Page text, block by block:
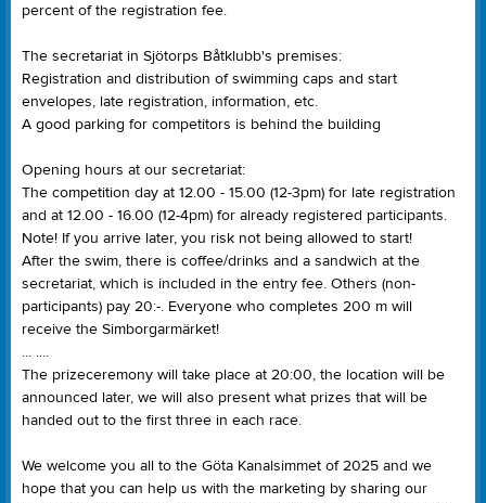
percent of the registration fee.
The secretariat in Sjötorps Båtklubb's premises:
Registration and distribution of swimming caps and start
envelopes, late registration, information, etc.
A good parking for competitors is behind the building
Opening hours at our secretariat:
The competition day at 12.00 - 15.00 (12-3pm) for late registration
and at 12.00 - 16.00 (12-4pm) for already registered participants.
Note! If you arrive later, you risk not being allowed to start!
After the swim, there is coffee/drinks and a sandwich at the
secretariat, which is included in the entry fee. Others (non-
participants) pay 20:-. Everyone who completes 200 m will
receive the Simborgarmärket!
... ....
The prizeceremony will take place at 20:00, the location will be
announced later, we will also present what prizes that will be
handed out to the first three in each race.
We welcome you all to the Göta Kanalsimmet of 2025 and we
hope that you can help us with the marketing by sharing our